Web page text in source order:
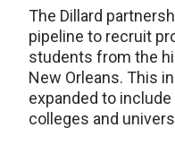
The Dillard
pipeline to recruit
students from the
New Orleans. This
expanded to
colleges and